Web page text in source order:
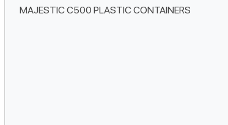
MAJESTIC C500 PLASTIC CONTAINERS